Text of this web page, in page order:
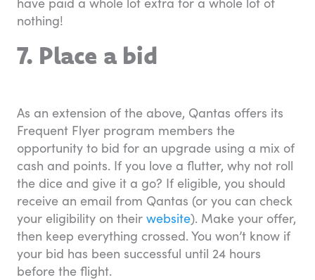
nothing!
7. Place a bid
As an extension of the above, Qantas offers its
Frequent Flyer program members the
opportunity to bid for an upgrade using a mix of
cash and points. If you love a flutter, why not roll
the dice and give it a go? If eligible, you should
receive an email from Qantas (or you can check
your eligibility on their website). Make your offer,
then keep everything crossed. You won’t know if
your bid has been successful until 24 hours
before the flight.